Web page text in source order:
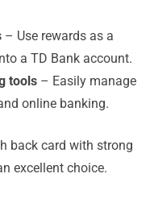
– Use rewards as a
a TD Bank account.
tools – Easily manage
online banking.
back card with strong
excellent choice.